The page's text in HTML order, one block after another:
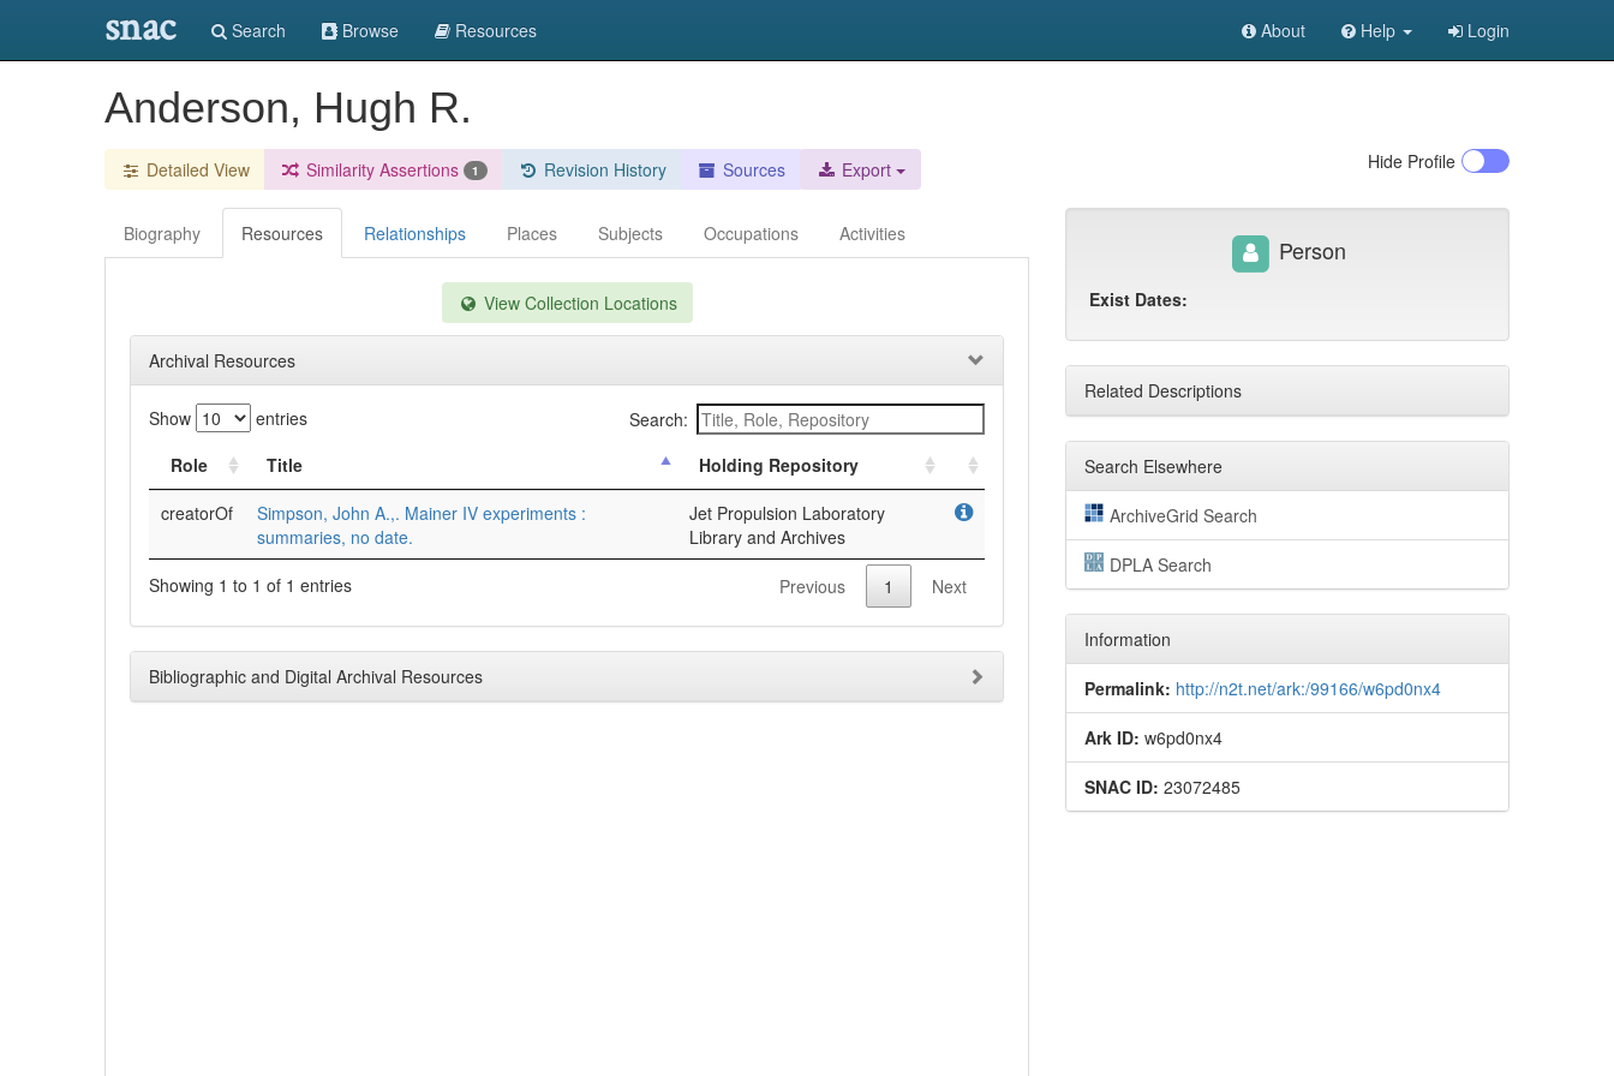
snac Search Browse Resources About Help Login
Anderson, Hugh R.
Detailed View Similarity Assertions 1 Revision History Sources Export Hide Profile
Biography Resources Relationships Places Subjects Occupations Activities
View Collection Locations
Archival Resources
Show entries
Search:
Role
Title
Holding Repository
creatorOf
Simpson, John A.,. Mainer IV experiments :
summaries, no date.
Jet Propulsion Laboratory
Library and Archives
Showing 1 to 1 of 1 entries
Previous 1 Next
Bibliographic and Digital Archival Resources
Person
Exist Dates:
Related Descriptions
Search Elsewhere
ArchiveGrid Search
DPLA Search
Information
Permalink: http://n2t.net/ark:/99166/w6pd0nx4
Ark ID: w6pd0nx4
SNAC ID: 23072485